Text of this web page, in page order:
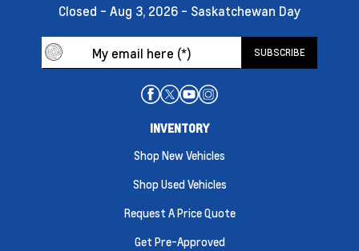
Closed - Aug 3, 2026 - Saskatchewan Day
INVENTORY
Shop New Vehicles
Shop Used Vehicles
Request A Price Quote
Get Pre-Approved